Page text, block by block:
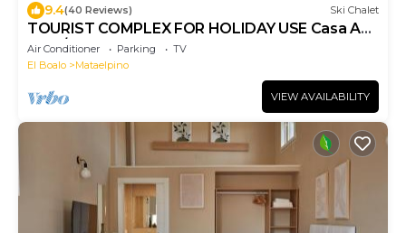
9.4(40 Reviews) Ski Chalet
TOURIST COMPLEX FOR HOLIDAY USE Casa Ana
for 8/14 persons
Air Conditioner Parking
TV
El Boalo
Mataelpino
VIEW AVAILABILITY